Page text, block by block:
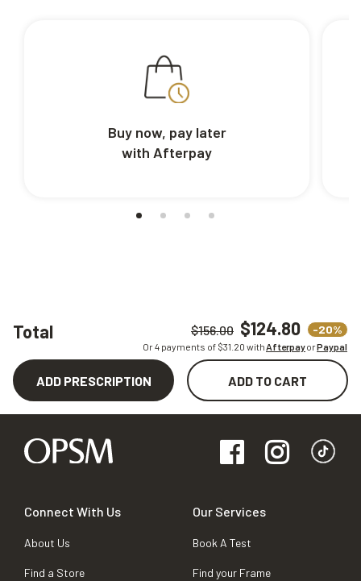
Total $156.00 $124.80 -20%
Or 4 payments of $31.20 withAfterpayorPaypal
ADD PRESCRIPTION ADD TO CART
Buy now, pay later
with Afterpay
Connect With Us
About Us
Find a Store
Our Services
Book A Test
Find your Frame